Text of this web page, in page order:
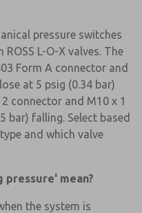
pressure switches
L-O-X valves. The
Form A connector and
at 5 psig (0.34 bar)
connector and M10 x 1
bar) falling. Select based
and which valve
pressure' mean?
the system is